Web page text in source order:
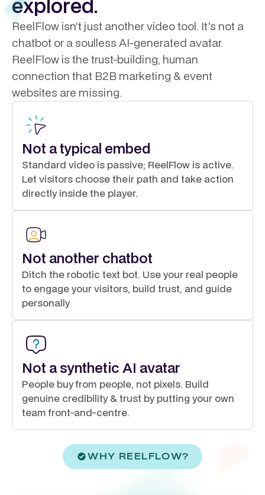
explored.
ReelFlow isn’t just another video tool. It's not a
chatbot or a soulless AI-generated avatar.
ReelFlow is the trust-building, human
connection that B2B marketing & event
websites are missing.
Not a typical embed
Standard video is passive; ReelFlow is active.
Let visitors choose their path and take action
directly inside the player.
Not another chatbot
Ditch the robotic text bot. Use your real people
to engage your visitors, build trust, and guide
personally
Not a synthetic AI avatar
People buy from people, not pixels. Build
genuine credibility & trust by putting your own
team front-and-centre.
WHY REELFLOW?